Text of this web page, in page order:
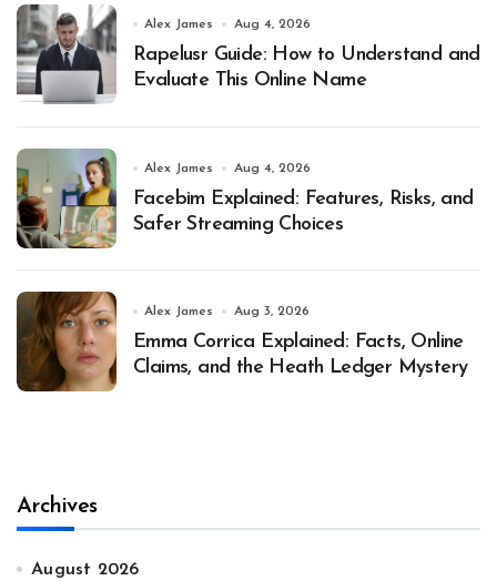
Alex James Aug 4, 2026
Rapelusr Guide: How to Understand and
Evaluate This Online Name
Alex James Aug 4, 2026
Facebim Explained: Features, Risks, and
Safer Streaming Choices
Alex James Aug 3, 2026
Emma Corrica Explained: Facts, Online
Claims, and the Heath Ledger Mystery
Archives
August 2026